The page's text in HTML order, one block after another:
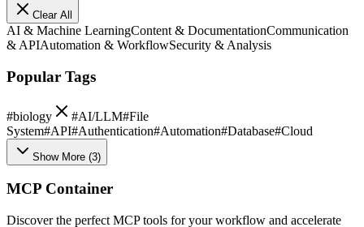
Clear All
AI & Machine LearningContent & DocumentationCommunication
& APIAutomation & WorkflowSecurity & Analysis
Popular Tags
#biology #AI/LLM#File
System#API#Authentication#Automation#Database#Cloud
Show More (3)
MCP Container
Discover the perfect MCP tools for your workflow and accelerate